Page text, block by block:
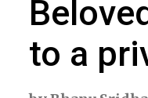
to a